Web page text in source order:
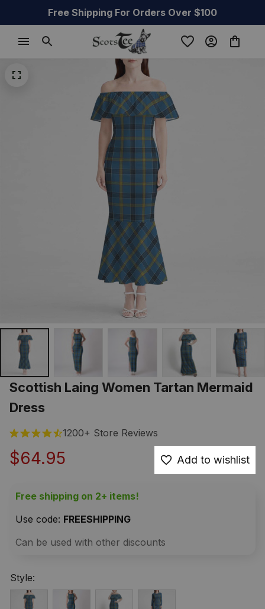
Free Shipping For Orders Over $100
Scottish Laing Women Tartan Mermaid
Dress
1200+ Store Reviews
$64.95 Add to wishlist
Free shipping on 2+ items!
Use code: FREESHIPPING
Can be used with other discounts
Style: